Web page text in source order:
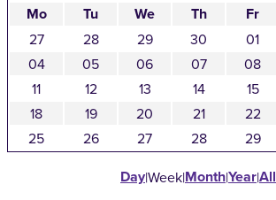
Mo
Tu We Th Fr
27 28 29 30 01
04
05 06 07 08
11
12 13 14 15
18
19 20 21 22
25
26 27 28 29
Day|Week|Month|Year|All